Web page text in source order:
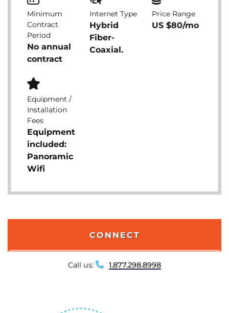
Minimum
Contract
Period
No annual
contract
Internet Type
Hybrid
Fiber-
Coaxial.
Price Range
US $80/mo
Equipment /
Installation
Fees
Equipment
included:
Panoramic
Wifi
CONNECT
Call us: 1.877.298.8998